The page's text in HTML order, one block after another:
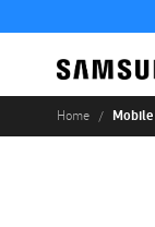
Home Mobile